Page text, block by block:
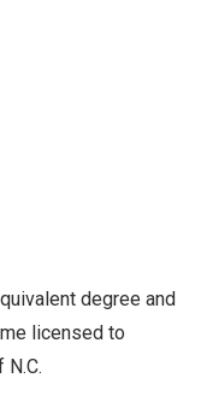
degree and
licensed to